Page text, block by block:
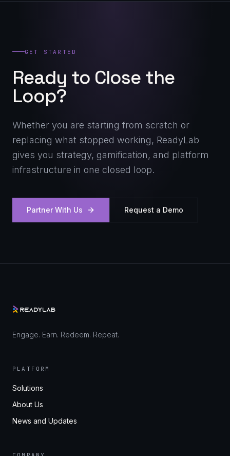
GET STARTED
Ready to Close the
Loop?
Whether you are starting from scratch or
replacing what stopped working, ReadyLab
gives you strategy, gamification, and platform
infrastructure in one closed loop.
Partner With Us Request a Demo
Engage. Earn. Redeem. Repeat.
PLATFORM
Solutions
About Us
News and Updates